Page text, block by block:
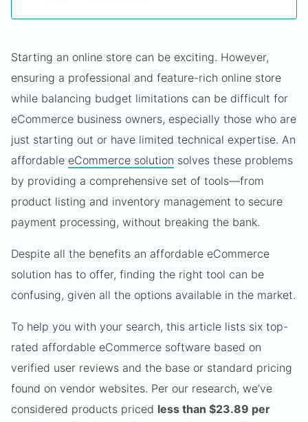
Starting an online store can be exciting. However,
ensuring a professional and feature-rich online store
while balancing budget limitations can be difficult for
eCommerce business owners, especially those who are
just starting out or have limited technical expertise. An
affordable eCommerce solution solves these problems
by providing a comprehensive set of tools—from
product listing and inventory management to secure
payment processing, without breaking the bank.
Despite all the benefits an affordable eCommerce
solution has to offer, finding the right tool can be
confusing, given all the options available in the market.
To help you with your search, this article lists six top-
rated affordable eCommerce software based on
verified user reviews and the base or standard pricing
found on vendor websites. Per our research, we’ve
considered products priced less than $23.89 per